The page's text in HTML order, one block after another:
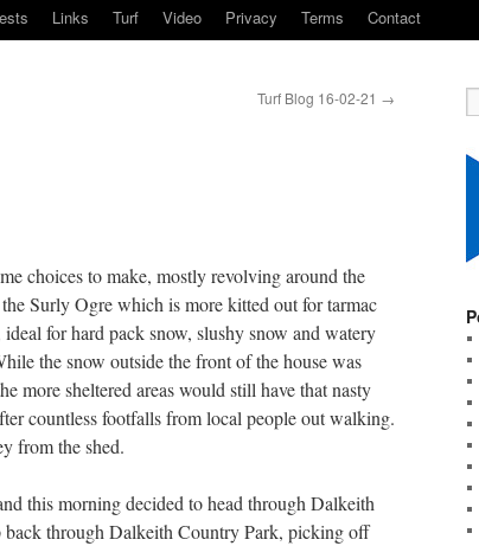
Links Turf Video Privacy Terms Contact
Turf Blog 16-02-21 →
choices to make, mostly revolving around the
Surly Ogre which is more kitted out for tarmac
for hard pack snow, slushy snow and watery
the snow outside the front of the house was
more sheltered areas would still have that nasty
countless footfalls from local people out walking.
from the shed.
this morning decided to head through Dalkeith
through Dalkeith Country Park, picking off